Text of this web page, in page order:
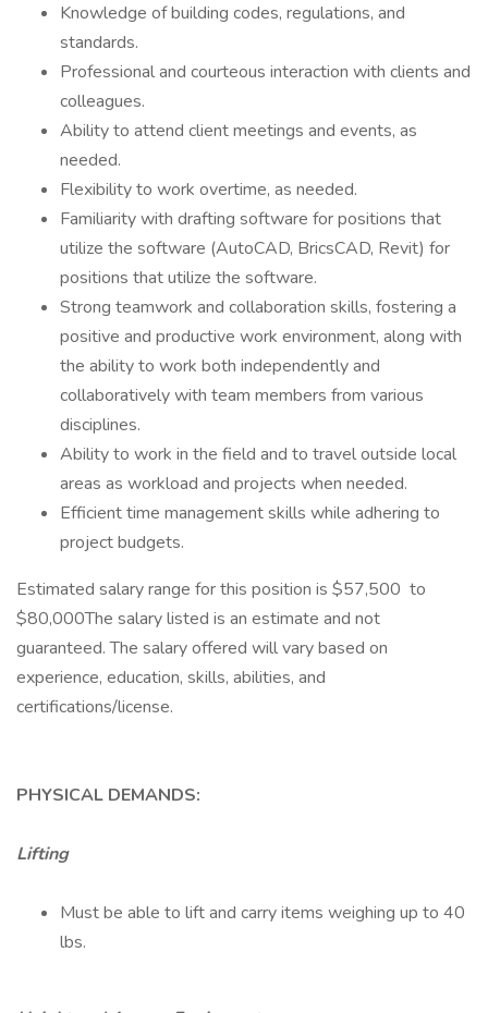
Knowledge of building codes, regulations, and
standards.
Professional and courteous interaction with clients and
colleagues.
Ability to attend client meetings and events, as
needed.
Flexibility to work overtime, as needed.
Familiarity with drafting software for positions that
utilize the software (AutoCAD, BricsCAD, Revit) for
positions that utilize the software.
Strong teamwork and collaboration skills, fostering a
positive and productive work environment, along with
the ability to work both independently and
collaboratively with team members from various
disciplines.
Ability to work in the field and to travel outside local
areas as workload and projects when needed.
Efficient time management skills while adhering to
project budgets.
Estimated salary range for this position is $57,500 to
$80,000The salary listed is an estimate and not
guaranteed. The salary offered will vary based on
experience, education, skills, abilities, and
certifications/license.
PHYSICAL DEMANDS:
Lifting
Must be able to lift and carry items weighing up to 40
lbs.